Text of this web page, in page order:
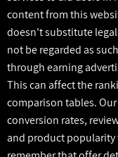
content from this
doesn't substitute
not be regarded as
through earning
This can affect the
comparison tables.
conversion rates,
and product popularity